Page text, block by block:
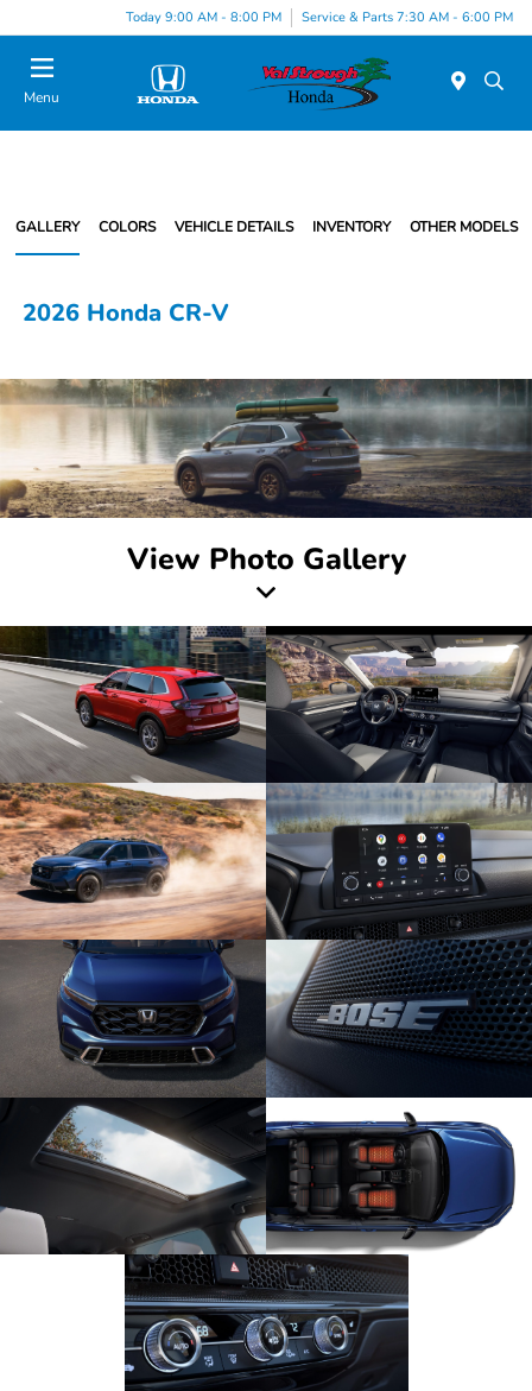
Today 9:00 AM - 8:00 PM Service & Parts 7:30 AM - 6:00 PM
Menu
GALLERY COLORS VEHICLE DETAILS INVENTORY OTHER MODELS
2026 Honda CR-V
View Photo Gallery